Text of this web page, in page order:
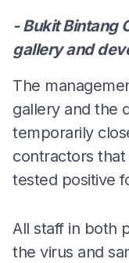
- Bukit Bintang
gallery and
The
gallery and the
temporarily
contractors
tested positive
All staff in both
the virus and